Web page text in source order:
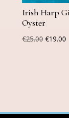
Irish Harp
Oyster
€25.00 Original
€19.00